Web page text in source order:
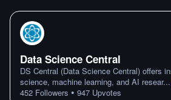
Data Science Central
DS Central (Data Science Central) offers
science, machine learning, and AI resear...
452 Followers • 947 Upvotes